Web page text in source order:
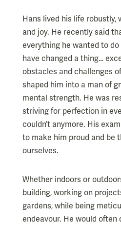
Hans lived his life robustly,
and joy. He recently said
everything he wanted to
have changed a thing…
obstacles and challenges
shaped him into a man of
mental strength. He was
striving for perfection in
couldn’t anymore. His
to make him proud and be
ourselves.
Whether indoors or
building, working on
gardens, while being
endeavour. He would often